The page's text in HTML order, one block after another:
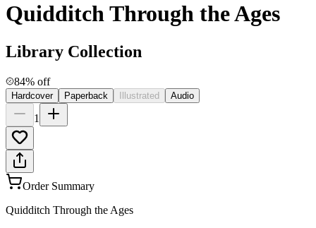
Quidditch Through the Ages
Library Collection
84% off
Hardcover Paperback Illustrated Audio
1
Order Summary
Quidditch Through the Ages